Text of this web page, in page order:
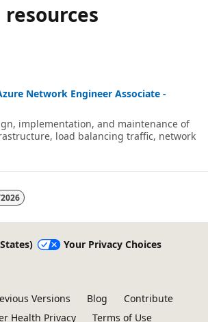
Network Engineer Associate -
implementation, and maintenance of
load balancing traffic, network
Your Privacy Choices
Versions Blog
Contribute
Health Privacy Terms of Use